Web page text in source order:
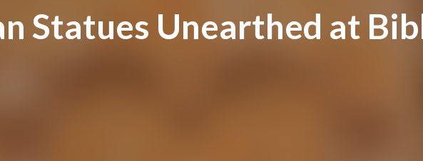
Statues Unearthed at